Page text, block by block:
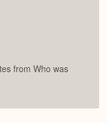
from Who was